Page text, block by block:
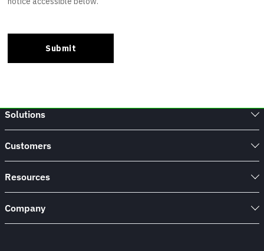
Solutions
Customers
Resources
Company